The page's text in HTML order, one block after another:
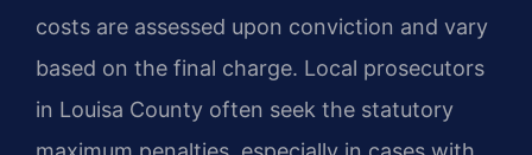
costs are assessed upon conviction and vary
based on the final charge. Local prosecutors
in Louisa County often seek the statutory